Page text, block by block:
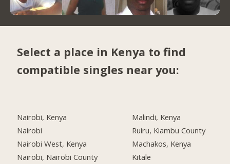
Select a place in Kenya to find
compatible singles near you:
Nairobi, Kenya
Nairobi
Nairobi West, Kenya
Nairobi, Nairobi County
Malindi, Kenya
Ruiru, Kiambu County
Machakos, Kenya
Kitale